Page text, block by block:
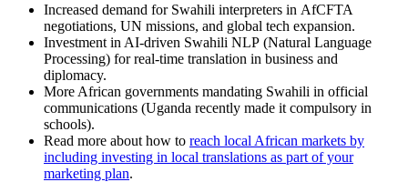
Increased demand for Swahili interpreters in AfCFTA
negotiations, UN missions, and global tech expansion.
Investment in AI-driven Swahili NLP (Natural Language
Processing) for real-time translation in business and
diplomacy.
More African governments mandating Swahili in official
communications (Uganda recently made it compulsory in
schools).
Read more about how to reach local African markets by
including investing in local translations as part of your
marketing plan.